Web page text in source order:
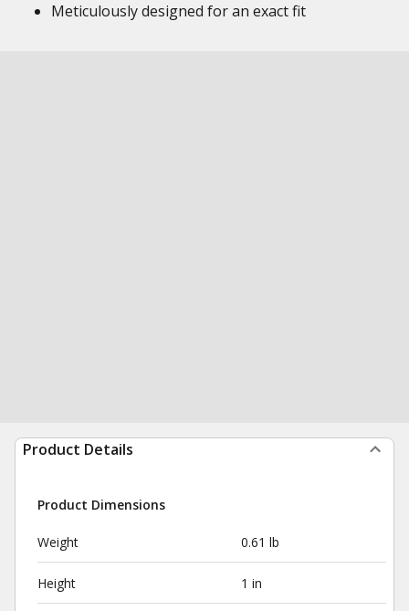
Meticulously designed for an exact fit
Product Details
Product Dimensions
Weight 0.61 lb
Height 1 in